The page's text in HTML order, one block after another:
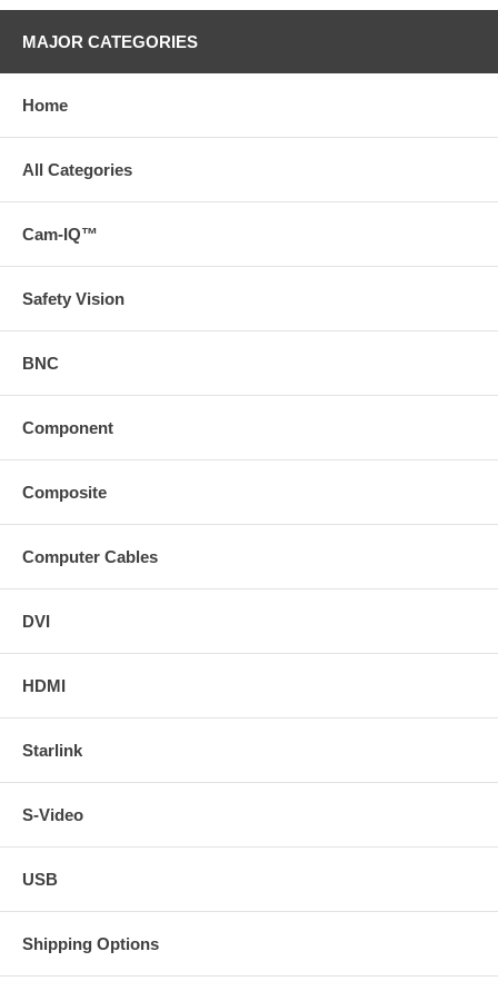
MAJOR CATEGORIES
Home
All Categories
Cam-IQ™
Safety Vision
BNC
Component
Composite
Computer Cables
DVI
HDMI
Starlink
S-Video
USB
Shipping Options